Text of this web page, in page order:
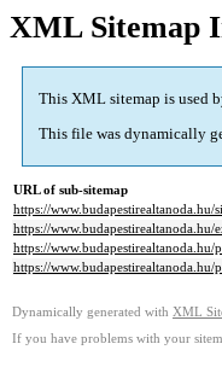
XML Sitemap
This XML sitemap is used
This file was dynamically
URL of sub-sitemap
https://www.budapestirealtanoda.hu/
https://www.budapestirealtanoda.hu/
https://www.budapestirealtanoda.hu/
https://www.budapestirealtanoda.hu/
Dynamically generated with XML
If you have problems with your